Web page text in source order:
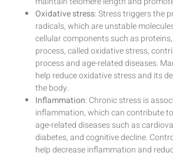
Oxidative stress: Stress triggers the
radicals, which are unstable
cellular components such as
process, called oxidative stress,
process and age-related diseases.
help reduce oxidative stress and its
the body.
Inflammation: Chronic stress is
inflammation, which can contribute
age-related diseases such as
diabetes, and cognitive decline.
help decrease inflammation and